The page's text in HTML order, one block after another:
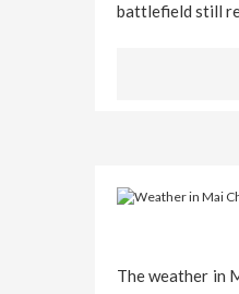
battlefield still
The weather in